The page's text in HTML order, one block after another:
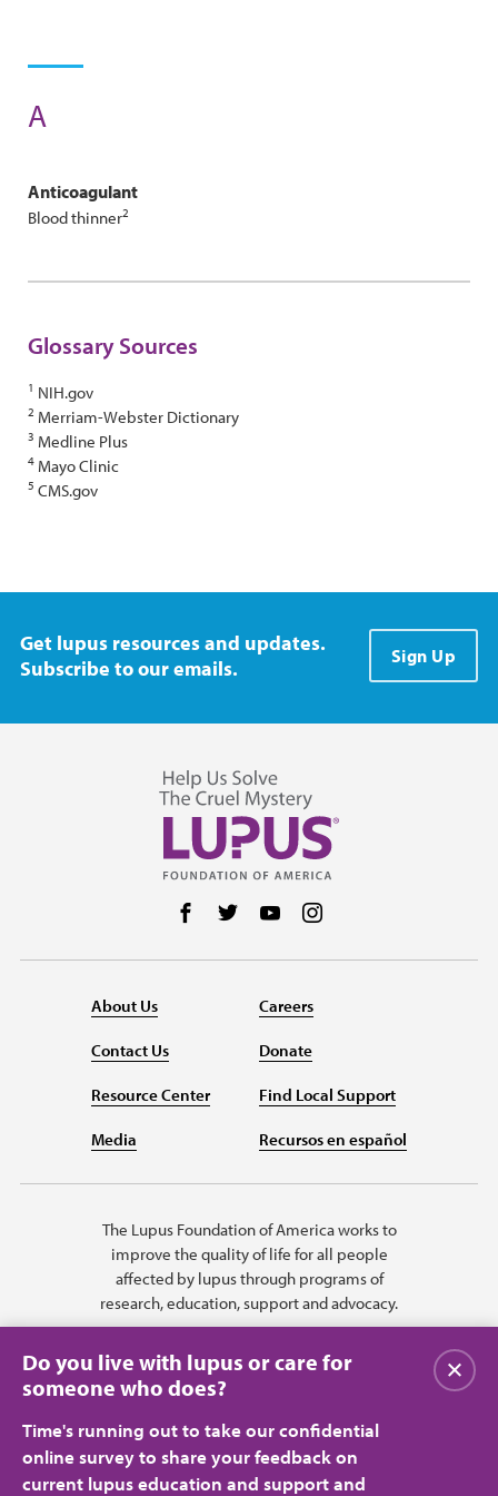
A
Anticoagulant
Blood thinner2
Glossary Sources
1 NIH.gov
2 Merriam-Webster Dictionary
3 Medline Plus
4 Mayo Clinic
5 CMS.gov
Get lupus resources and updates.
Subscribe to our emails.
Sign Up
Follow us on Facebook
Follow us on Twitter
Follow us on YouTube
About Us
Contact Us
Resource Center
Media
Careers
Donate
Find Local Support
Recursos en español
The Lupus Foundation of America works to
improve the quality of life for all people
affected by lupus through programs of
research, education, support and advocacy.
Do you live with lupus or care for
someone who does?
Time's running out to take our confidential
online survey to share your feedback on
current lupus education and support and
Close